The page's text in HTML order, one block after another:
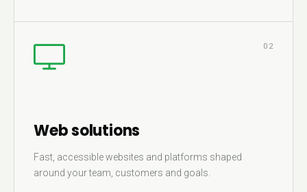
02
Web solutions
Fast, accessible websites and platforms shaped
around your team, customers and goals.